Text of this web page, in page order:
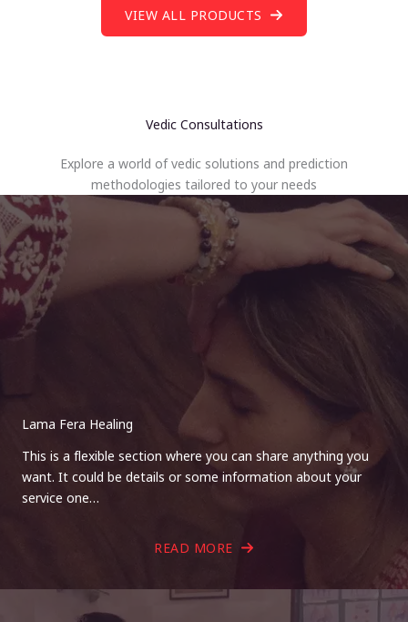
VIEW ALL PRODUCTS
Vedic Consultations
Explore a world of vedic solutions and prediction
methodologies tailored to your needs
Lama Fera Healing
This is a flexible section where you can share anything you
want. It could be details or some information about your
service one…
READ MORE